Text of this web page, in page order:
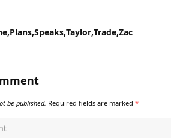
Plans Speaks Taylor Trade Zac
be published. Required fields are marked *